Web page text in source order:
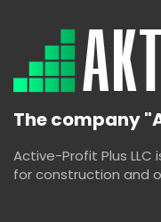
The company
Active-Profit Plus
for construction and